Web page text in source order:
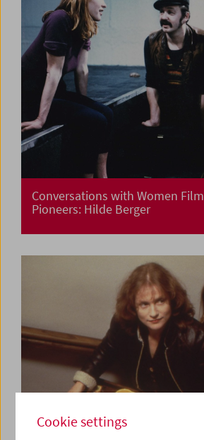
Conversations with Women Film
Pioneers: Hilde Berger
Cookie settings